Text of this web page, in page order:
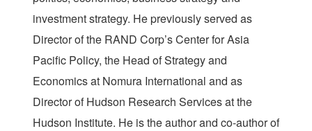
investment strategy. He previously served as
Director of the RAND Corp’s Center for Asia
Pacific Policy, the Head of Strategy and
Economics at Nomura International and as
Director of Hudson Research Services at the
Hudson Institute. He is the author and co-author of